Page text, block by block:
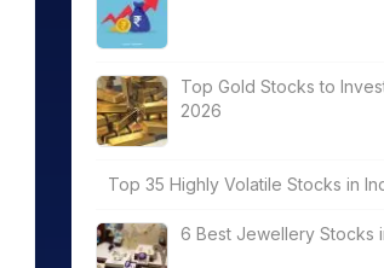
Top Gold Stocks to
2026
Top 35 Highly Volatile Stocks in
6 Best Jewellery Stocks